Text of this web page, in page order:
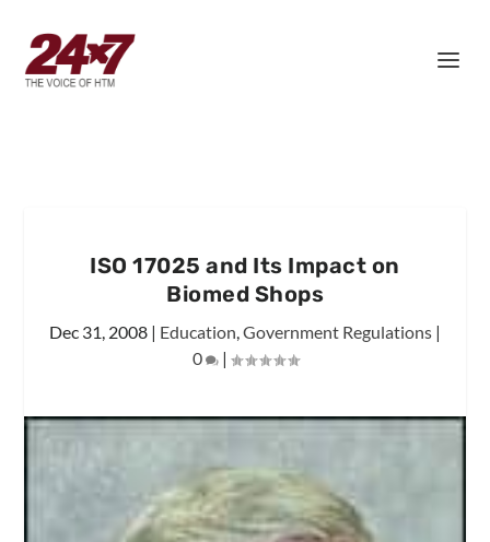
ISO 17025 and Its Impact on
Biomed Shops
Dec 31, 2008 | Education,Government Regulations |
0
|